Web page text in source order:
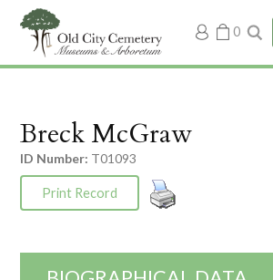
My
account
0
Breck McGraw
ID Number: T01093
Print Record